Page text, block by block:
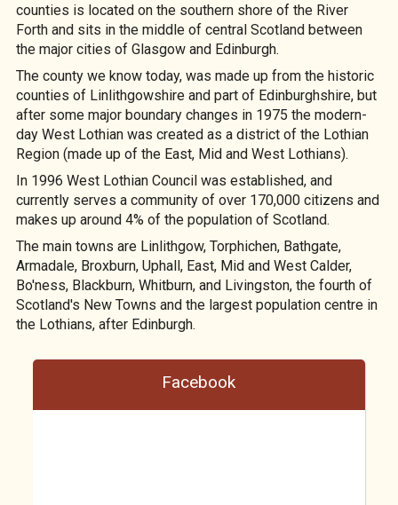
counties is located on the southern shore of the River
Forth and sits in the middle of central Scotland between
the major cities of Glasgow and Edinburgh.
The county we know today, was made up from the historic
counties of Linlithgowshire and part of Edinburghshire, but
after some major boundary changes in 1975 the modern-
day West Lothian was created as a district of the Lothian
Region (made up of the East, Mid and West Lothians).
In 1996 West Lothian Council was established, and
currently serves a community of over 170,000 citizens and
makes up around 4% of the population of Scotland.
The main towns are Linlithgow, Torphichen, Bathgate,
Armadale, Broxburn, Uphall, East, Mid and West Calder,
Bo'ness, Blackburn, Whitburn, and Livingston, the fourth of
Scotland's New Towns and the largest population centre in
the Lothians, after Edinburgh.
Facebook